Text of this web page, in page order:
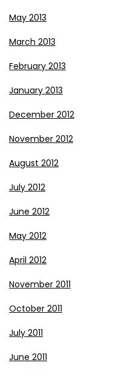
May 2013
March 2013
February 2013
January 2013
December 2012
November 2012
August 2012
July 2012
June 2012
May 2012
April 2012
November 2011
October 2011
July 2011
June 2011